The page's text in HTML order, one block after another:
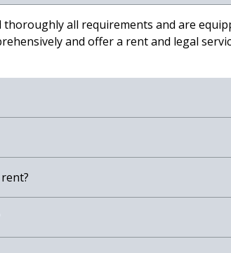
all requirements and are
and offer a rent and legal